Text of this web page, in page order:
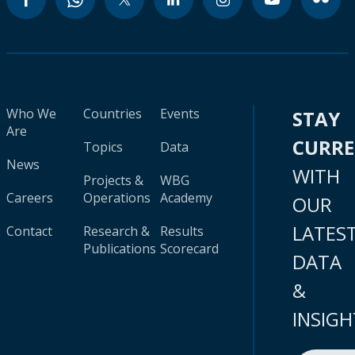
Who We
Are
News
Careers
Contact
Countries
Topics
Projects &
Operations
Research &
Publications
Events
Data
WBG
Academy
Results
Scorecard
STAY
WITH
OUR
DATA
&